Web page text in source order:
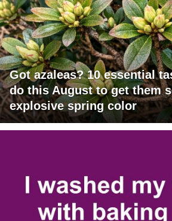
Got azaleas? 10 essential
do this August to get them
explosive spring color